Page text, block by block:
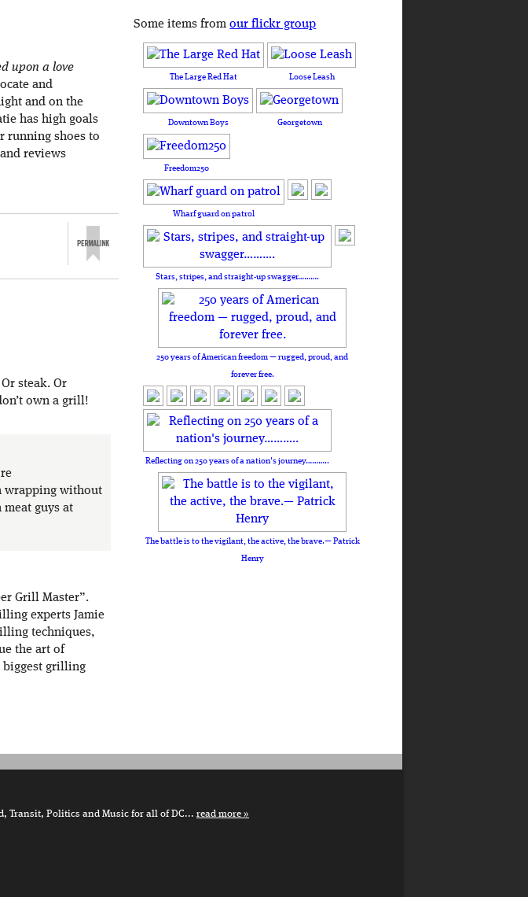
upon a love
and
and on the
has high goals
running shoes to
reviews
steak. Or
own a grill!
wrapping without
guys at
Grill Master”.
experts Jamie
techniques,
the art of
grilling
Some items fromour flickr group
The Large Red Hat Loose Leash
Downtown Boys Georgetown
Freedom250
Wharf guard on patrol
Stars, stripes, and straight-up swagger……….
250 years of American freedom — rugged, proud, and
forever free.
Reflecting on 250 years of a nation's journey………..
The battle is to the vigilant, the active, the brave.— Patrick
Henry
Transit, Politics and Music for all of DC... read more